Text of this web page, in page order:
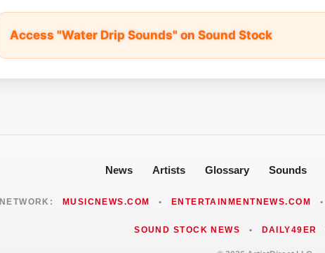
Access "Water Drip Sounds" on Sound Stock
News Artists Glossary Sounds
NETWORK: MUSICNEWS.COM • ENTERTAINMENTNEWS.COM •
SOUND STOCK NEWS • DAILY49ER